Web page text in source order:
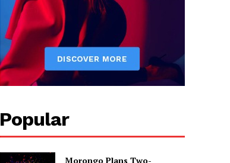
Popular
Morongo Plans Two-